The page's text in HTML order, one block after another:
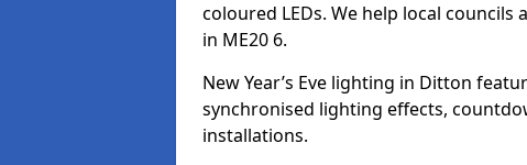
coloured LEDs. We help local
in ME20 6.
New Year’s Eve lighting in Ditton
synchronised lighting effects,
installations.